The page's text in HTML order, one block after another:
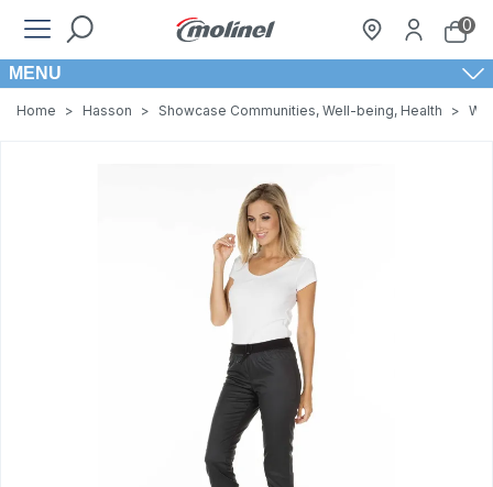
0
MENU
Home > Hasson > Showcase Communities, Well-being, Health >